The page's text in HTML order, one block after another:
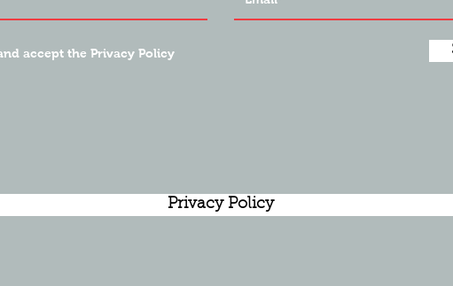
accept the Privacy Policy
Privacy Policy